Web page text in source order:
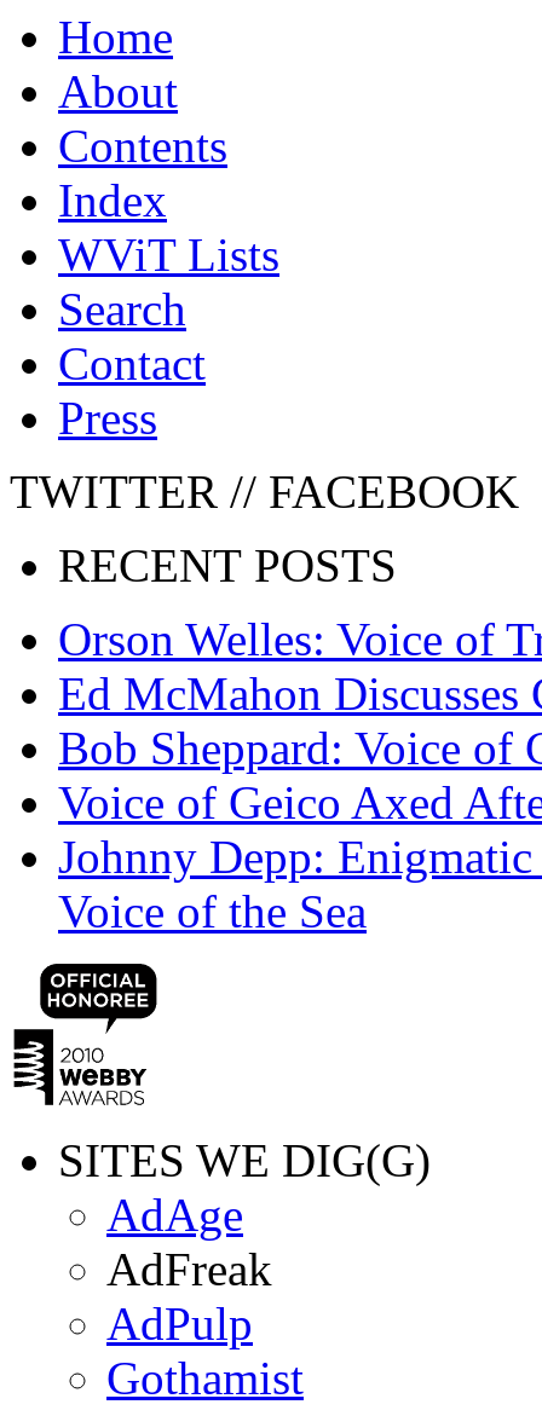
Home
About
Contents
Index
WViT Lists
Search
Contact
Press
TWITTER // FACEBOOK
RECENT POSTS
Orson Welles: Voice of
Ed McMahon
Bob Sheppard: Voice of
Voice of Geico Axed
Johnny Depp:
Voice of the Sea
SITES WE DIG(G)
AdAge
AdFreak
AdPulp
Gothamist